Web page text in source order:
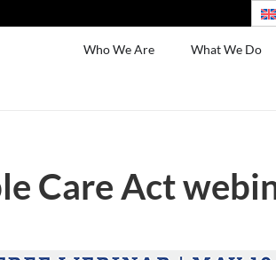
Who We Are What We Do
Care Act